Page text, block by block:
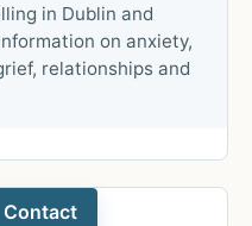
in Dublin and
on anxiety,
relationships and
Contact